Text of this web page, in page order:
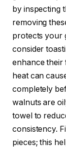
by inspecting
removing
protects your
consider
enhance
heat can
completely
walnuts are
towel to
consistency.
pieces; this